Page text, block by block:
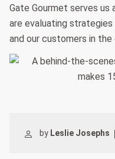
Gate Gourmet serves
are evaluating
and our customers in
by Leslie Josephs